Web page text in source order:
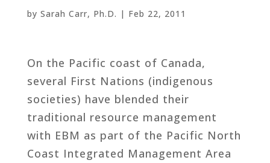
by Sarah Carr, Ph.D. | Feb 22, 2011
On the Pacific coast of Canada,
several First Nations (indigenous
societies) have blended their
traditional resource management
with EBM as part of the Pacific North
Coast Integrated Management Area